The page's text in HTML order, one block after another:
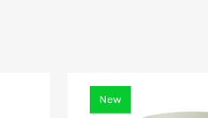
New